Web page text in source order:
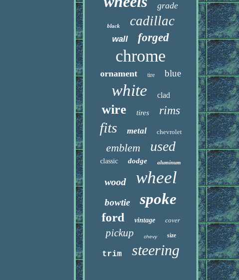
grade
black cadillac
wall forged
chrome
ornament tire blue
white clad
wire tires rims
fits metal chevrolet
emblem used
classic dodge aluminum
wood wheel
bowtie spoke
ford vintage cover
pickup chevy size
trim steering